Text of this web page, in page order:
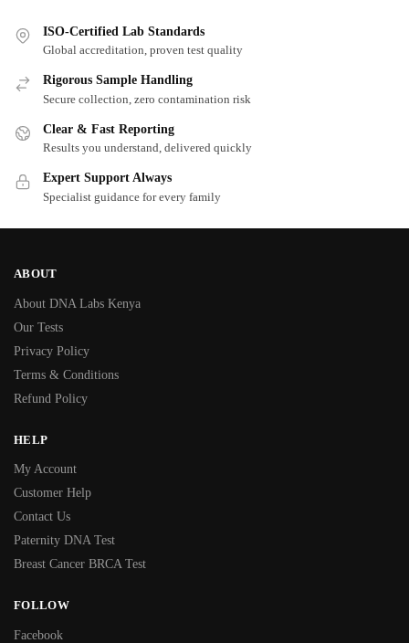
ISO-Certified Lab Standards
Global accreditation, proven test quality
Rigorous Sample Handling
Secure collection, zero contamination risk
Clear & Fast Reporting
Results you understand, delivered quickly
Expert Support Always
Specialist guidance for every family
ABOUT
About DNA Labs Kenya
Our Tests
Privacy Policy
Terms & Conditions
Refund Policy
HELP
My Account
Customer Help
Contact Us
Paternity DNA Test
Breast Cancer BRCA Test
FOLLOW
Facebook